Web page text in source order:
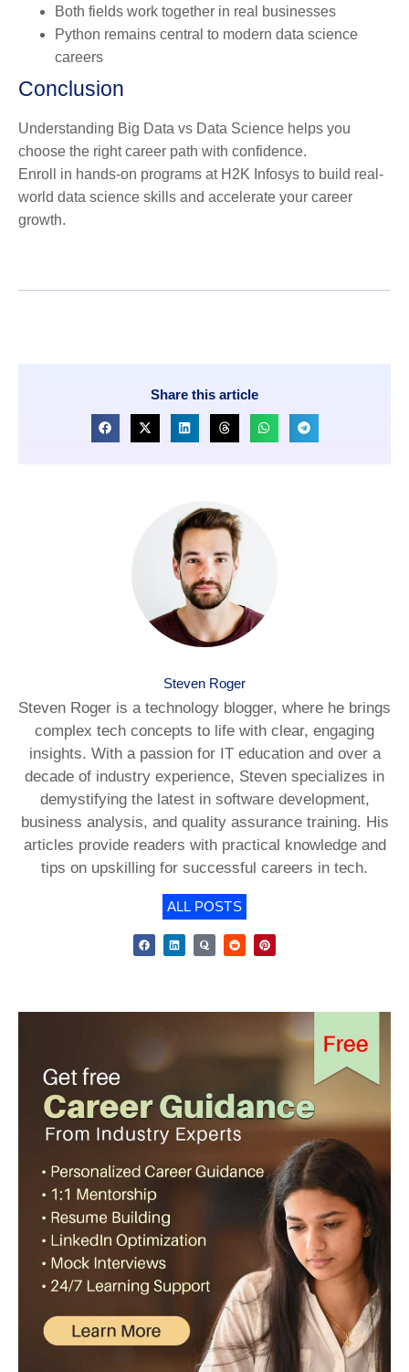
Both fields work together in real businesses
Python remains central to modern data science
careers
Conclusion
Understanding Big Data vs Data Science helps you
choose the right career path with confidence.
Enroll in hands-on programs at H2K Infosys to build real-
world data science skills and accelerate your career
growth.
Share this article
Steven Roger
Steven Roger is a technology blogger, where he brings
complex tech concepts to life with clear, engaging
insights. With a passion for IT education and over a
decade of industry experience, Steven specializes in
demystifying the latest in software development,
business analysis, and quality assurance training. His
articles provide readers with practical knowledge and
tips on upskilling for successful careers in tech.
ALL POSTS